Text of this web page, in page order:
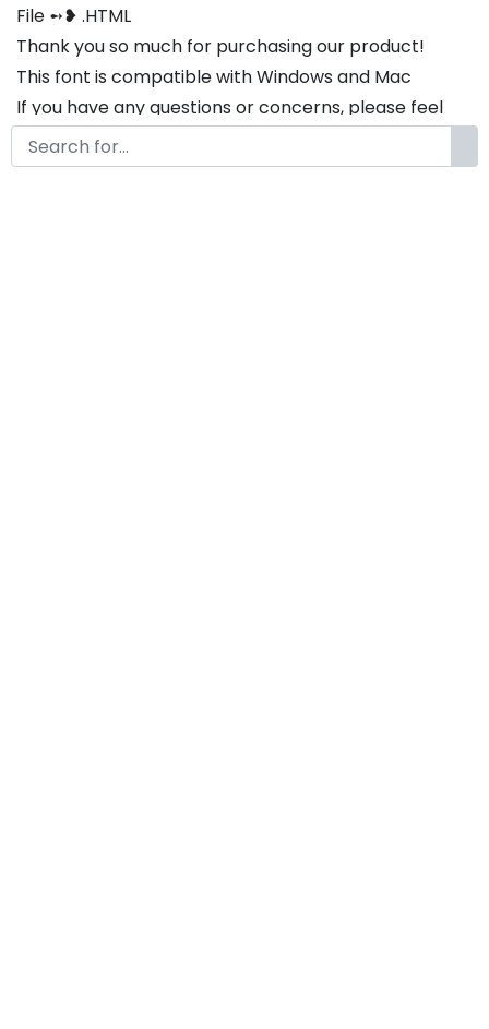
File ➻❥ .HTML
Thank you so much for purchasing our product!
This font is compatible with Windows and Mac
If you have any questions or concerns, please feel
free to contact us. We will be happy to assist you in
any way possible.